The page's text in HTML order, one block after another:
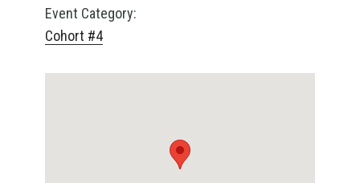
Event Category:
Cohort #4